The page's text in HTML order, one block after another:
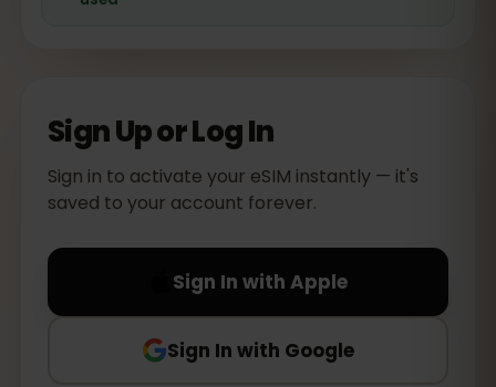
Sign Up or Log In
Sign in to activate your eSIM instantly — it's
saved to your account forever.
Sign In with Apple
Sign In with Google